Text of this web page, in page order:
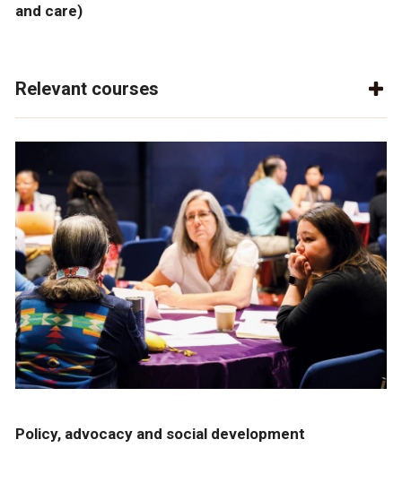
and care)
Relevant courses
Policy, advocacy and social development